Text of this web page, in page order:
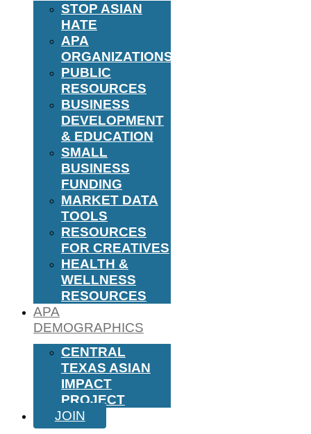
STOP ASIAN
HATE
APA
ORGANIZATIONS
PUBLIC
RESOURCES
BUSINESS
DEVELOPMENT
& EDUCATION
SMALL
BUSINESS
FUNDING
MARKET DATA
TOOLS
RESOURCES
FOR CREATIVES
HEALTH &
WELLNESS
RESOURCES
APA
DEMOGRAPHICS
CENTRAL
TEXAS ASIAN
IMPACT
PROJECT
JOIN